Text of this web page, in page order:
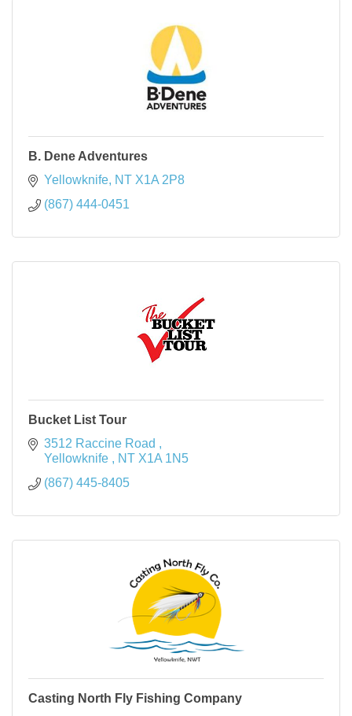
B. Dene Adventures
Yellowknife NT X1A 2P8
(867) 444-0451
Bucket List Tour
3512 Raccine Road
Yellowknife
NT X1A 1N5
(867) 445-8405
Casting North Fly Fishing Company